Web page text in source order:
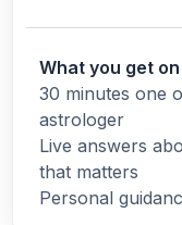
What you get
30 minutes one
astrologer
Live answers
that matters
Personal